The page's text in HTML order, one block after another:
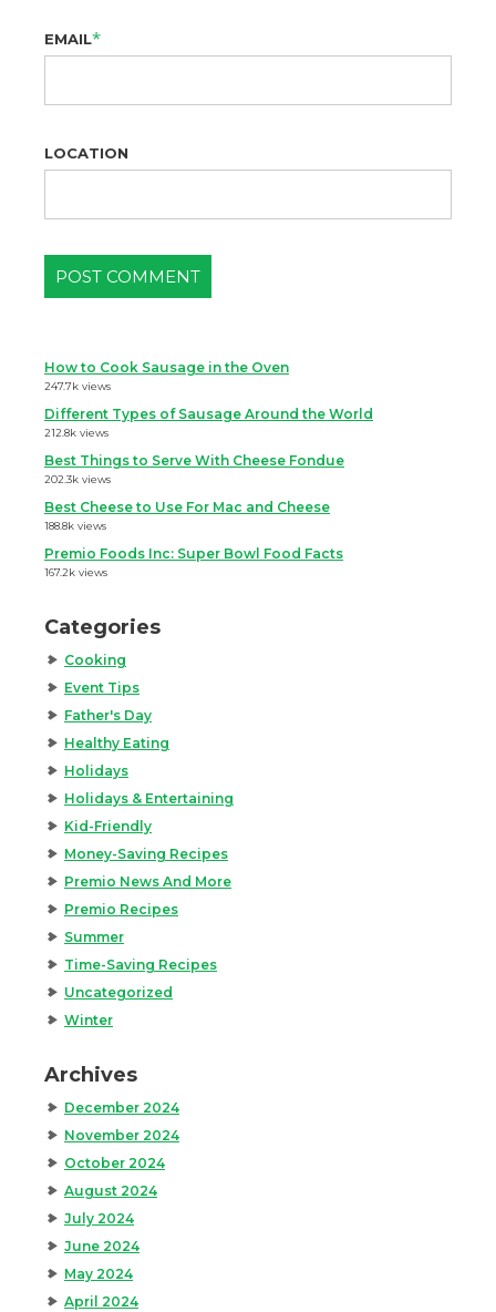
EMAIL*
LOCATION
How to Cook Sausage in the Oven
247.7k views
Different Types of Sausage Around the World
212.8k views
Best Things to Serve With Cheese Fondue
202.3k views
Best Cheese to Use For Mac and Cheese
188.8k views
Premio Foods Inc: Super Bowl Food Facts
167.2k views
Categories
Cooking
Event Tips
Father's Day
Healthy Eating
Holidays
Holidays & Entertaining
Kid-Friendly
Money-Saving Recipes
Premio News And More
Premio Recipes
Summer
Time-Saving Recipes
Uncategorized
Winter
Archives
December 2024
November 2024
October 2024
August 2024
July 2024
June 2024
May 2024
April 2024